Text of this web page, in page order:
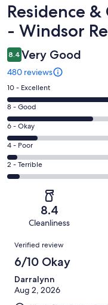
Reviews
Residence
- Windsor
8.4 Very Good
480 reviews
Rating
10
-
Excellent.
218
out
of
480
10 - Excellent
Rating
8
-
Good.
164
out
8 - Good
Rating
6
-
Okay.
58
reviews
6 - Okay
Rating
4
-
reviews
4 - Poor
Rating
2
of
reviews
2 - Terrible
8.4
Cleanliness
Reviews
Verified review
6/10 Okay
Darralynn
Aug 2, 2026